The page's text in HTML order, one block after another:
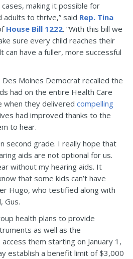
making it possible for
to thrive,” said Rep. Tina
House Bill 1222. “With this bill we
sure every child reaches their
can have a fuller, more successful
Des Moines Democrat recalled the
had on the entire Health Care
when they delivered compelling
had improved thanks to the
to hear.
second grade. I really hope that
aids are not optional for us.
without my hearing aids. It
that some kids can’t have
Hugo, who testified along with
Gus.
health plans to provide
as well as the
them starting on January 1,
establish a benefit limit of $3,000